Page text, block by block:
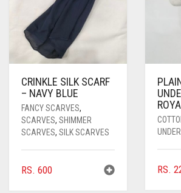
CRINKLE SILK SCARF
– NAVY BLUE
FANCY SCARVES,
SCARVES, SHIMMER
SCARVES, SILK SCARVES
RS. 600 RS.